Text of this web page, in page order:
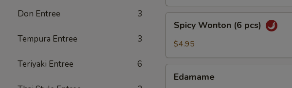
Don Entree 3
Tempura Entree 3
Teriyaki Entree 6
pcs)
Wonton
Spicy Wonton (6 pcs)
$4.95
Edamame